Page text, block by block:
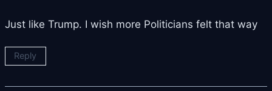
Just like Trump. I wish more Politicians felt that way
Reply